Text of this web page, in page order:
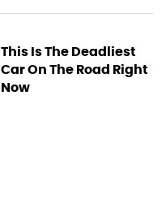
This Is The Deadliest
Car On The Road Right
Now